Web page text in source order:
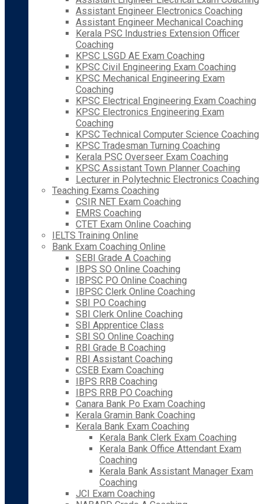
Assistant Engineer Electronics Coaching
Assistant Engineer Mechanical Coaching
Kerala PSC Industries Extension Officer
Coaching
KPSC LSGD AE Exam Coaching
KPSC Civil Engineering Exam Coaching
KPSC Mechanical Engineering Exam
Coaching
KPSC Electrical Engineering Exam Coaching
KPSC Electronics Engineering Exam
Coaching
KPSC Technical Computer Science Coaching
KPSC Tradesman Turning Coaching
Kerala PSC Overseer Exam Coaching
KPSC Assistant Town Planner Coaching
Lecturer in Polytechnic Electronics Coaching
Teaching Exams Coaching
CSIR NET Exam Coaching
EMRS Coaching
CTET Exam Online Coaching
IELTS Training Online
Bank Exam Coaching Online
SEBI Grade A Coaching
IBPS SO Online Coaching
IBPSC PO Online Coaching
IBPSC Clerk Online Coaching
SBI PO Coaching
SBI Clerk Online Coaching
SBI Apprentice Class
SBI SO Online Coaching
RBI Grade B Coaching
RBI Assistant Coaching
CSEB Exam Coaching
IBPS RRB Coaching
IBPS RRB PO Coaching
Canara Bank Po Exam Coaching
Kerala Gramin Bank Coaching
Kerala Bank Exam Coaching
Kerala Bank Clerk Exam Coaching
Kerala Bank Office Attendant Exam
Coaching
Kerala Bank Assistant Manager Exam
Coaching
JCI Exam Coaching